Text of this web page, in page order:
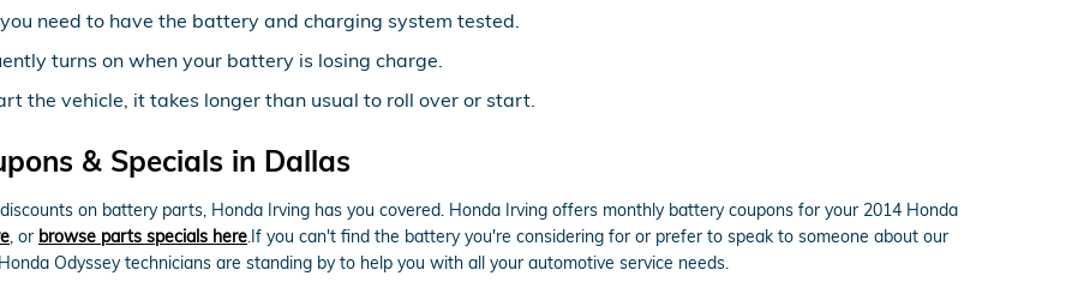
need to have the battery and charging system tested.
turns on when your battery is losing charge.
the vehicle, it takes longer than usual to roll over or start.
& Specials in Dallas
on battery parts, Honda Irving has you covered. Honda Irving offers monthly battery coupons for your 2014 Honda
, or browse parts specials here.If you can't find the battery you're considering for or prefer to speak to someone about our
Odyssey technicians are standing by to help you with all your automotive service needs.